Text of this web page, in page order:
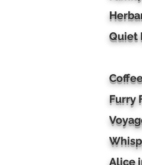
Quiet
Furry
Alice